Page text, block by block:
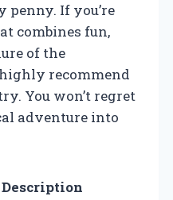
penny. If you’re
combines fun,
of the
recommend
You won’t regret
adventure into
Description